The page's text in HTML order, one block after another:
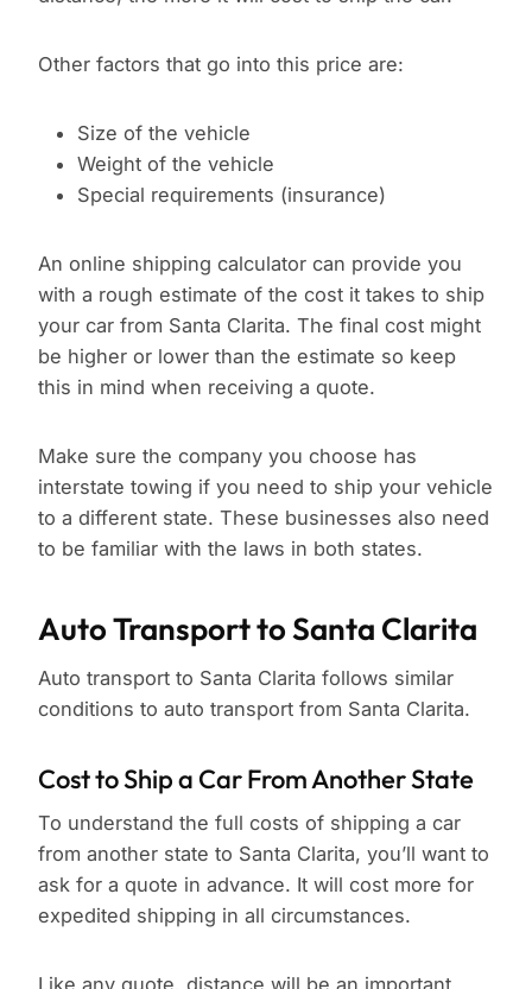
Other factors that go into this price are:
Size of the vehicle
Weight of the vehicle
Special requirements (insurance)
An online shipping calculator can provide you
with a rough estimate of the cost it takes to ship
your car from Santa Clarita. The final cost might
be higher or lower than the estimate so keep
this in mind when receiving a quote.
Make sure the company you choose has
interstate towing if you need to ship your vehicle
to a different state. These businesses also need
to be familiar with the laws in both states.
Auto Transport to Santa Clarita
Auto transport to Santa Clarita follows similar
conditions to auto transport from Santa Clarita.
Cost to Ship a Car From Another State
To understand the full costs of shipping a car
from another state to Santa Clarita, you’ll want to
ask for a quote in advance. It will cost more for
expedited shipping in all circumstances.